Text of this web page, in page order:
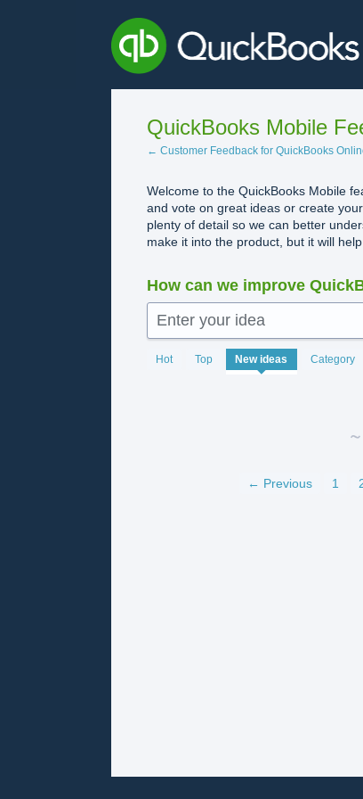
QuickBooks Mobile
← Customer Feedback for QuickBooks
Welcome to the QuickBooks Mobile
and vote on great ideas or create
plenty of detail so we can better
make it into the product, but it will
How can we improve
Enter your idea
Hot Top New ideas Category
No
existing
← Previous 1